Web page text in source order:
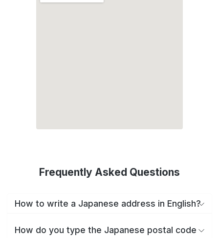
Frequently Asked Questions
How to write a Japanese address in English?
How do you type the Japanese postal code